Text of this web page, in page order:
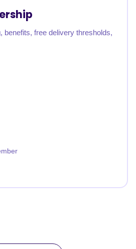
benefits, free delivery thresholds,